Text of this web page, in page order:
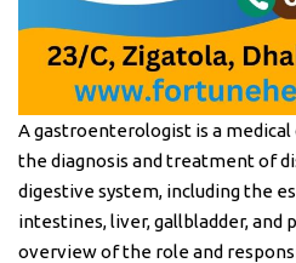
A gastroenterologist is a
the diagnosis and treatment of
digestive system, including the
intestines, liver, gallbladder, and
overview of the role and